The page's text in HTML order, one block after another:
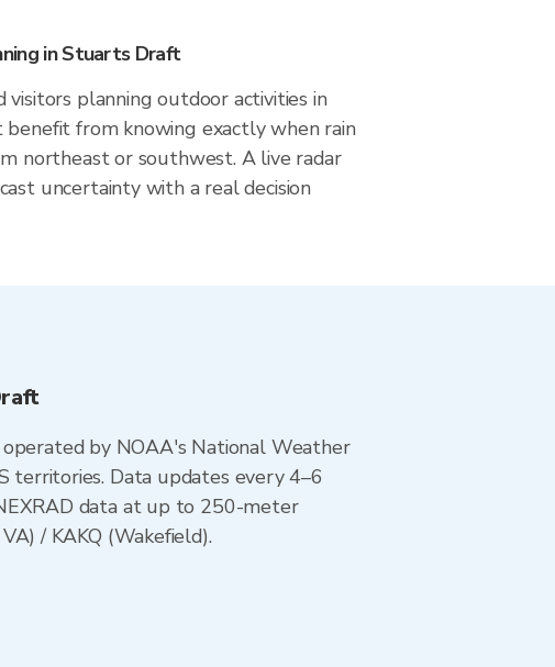
in Stuarts Draft
visitors planning outdoor activities in
from knowing exactly when rain
northeast or southwest. A live radar
uncertainty with a real decision
by NOAA's National Weather
territories. Data updates every 4–6
data at up to 250-meter
/ KAKQ (Wakefield).